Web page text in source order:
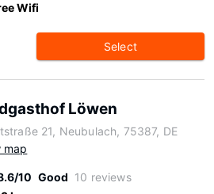
Wifi
Select
Löwen
21, Neubulach, 75387, DE
map
10 Good 10 reviews